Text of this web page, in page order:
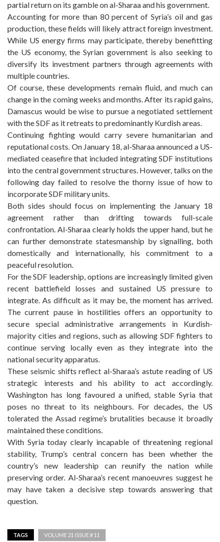
partial return on its gamble on al-Sharaa and his government.
Accounting for more than 80 percent of Syria’s oil and gas
production, these fields will likely attract foreign investment.
While US energy firms may participate, thereby benefitting
the US economy, the Syrian government is also seeking to
diversify its investment partners through agreements with
multiple countries.
Of course, these developments remain fluid, and much can
change in the coming weeks and months. After its rapid gains,
Damascus would be wise to pursue a negotiated settlement
with the SDF as it retreats to predominantly Kurdish areas.
Continuing fighting would carry severe humanitarian and
reputational costs. On January 18, al-Sharaa announced a US-
mediated ceasefire that included integrating SDF institutions
into the central government structures. However, talks on the
following day failed to resolve the thorny issue of how to
incorporate SDF military units.
Both sides should focus on implementing the January 18
agreement rather than drifting towards full-scale
confrontation. Al-Sharaa clearly holds the upper hand, but he
can further demonstrate statesmanship by signalling, both
domestically and internationally, his commitment to a
peaceful resolution.
For the SDF leadership, options are increasingly limited given
recent battlefield losses and sustained US pressure to
integrate. As difficult as it may be, the moment has arrived.
The current pause in hostilities offers an opportunity to
secure special administrative arrangements in Kurdish-
majority cities and regions, such as allowing SDF fighters to
continue serving locally even as they integrate into the
national security apparatus.
These seismic shifts reflect al-Sharaa’s astute reading of US
strategic interests and his ability to act accordingly.
Washington has long favoured a unified, stable Syria that
poses no threat to its neighbours. For decades, the US
tolerated the Assad regime’s brutalities because it broadly
maintained these conditions.
With Syria today clearly incapable of threatening regional
stability, Trump’s central concern has been whether the
country’s new leadership can reunify the nation while
preserving order. Al-Sharaa’s recent manoeuvres suggest he
may have taken a decisive step towards answering that
question.
TAGS VOLUME 21 ISSUE # 11